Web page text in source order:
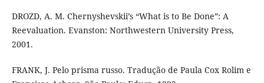
DROZD, A. M. Chernyshevskii’s “What is to Be Done”: A
Reevaluation. Evanston: Northwestern University Press,
2001.
FRANK, J. Pelo prisma russo. Tradução de Paula Cox Rolim e